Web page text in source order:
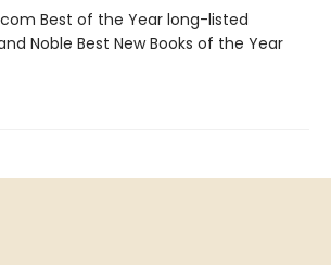
Best of the Year long-listed
Noble Best New Books of the Year